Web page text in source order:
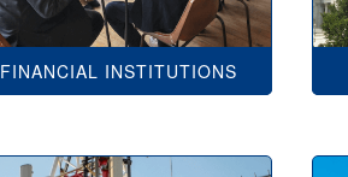
FINANCIAL INSTITUTIONS